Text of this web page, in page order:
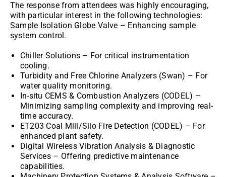
The response from attendees was highly encouraging,
with particular interest in the following technologies:
Sample Isolation Globe Valve – Enhancing sample
system control.
Chiller Solutions – For critical instrumentation
cooling.
Turbidity and Free Chlorine Analyzers (Swan) – For
water quality monitoring.
In-situ CEMS & Combustion Analyzers (CODEL) –
Minimizing sampling complexity and improving real-
time accuracy.
ET203 Coal Mill/Silo Fire Detection (CODEL) – For
enhanced plant safety.
Digital Wireless Vibration Analysis & Diagnostic
Services – Offering predictive maintenance
capabilities.